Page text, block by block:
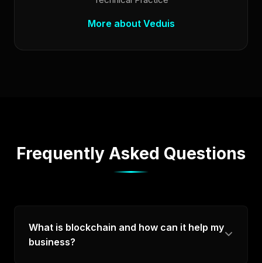
More about Veduis
Frequently Asked Questions
What is blockchain and how can it help my
business?